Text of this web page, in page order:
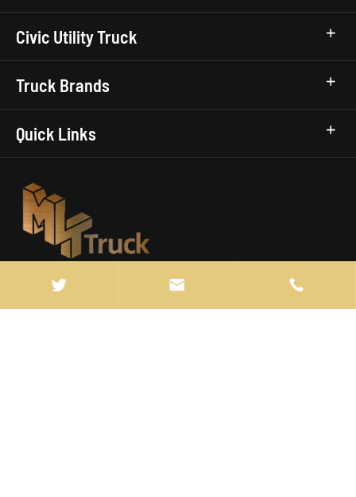
Civic Utility Truck
Truck Brands
Quick Links
 